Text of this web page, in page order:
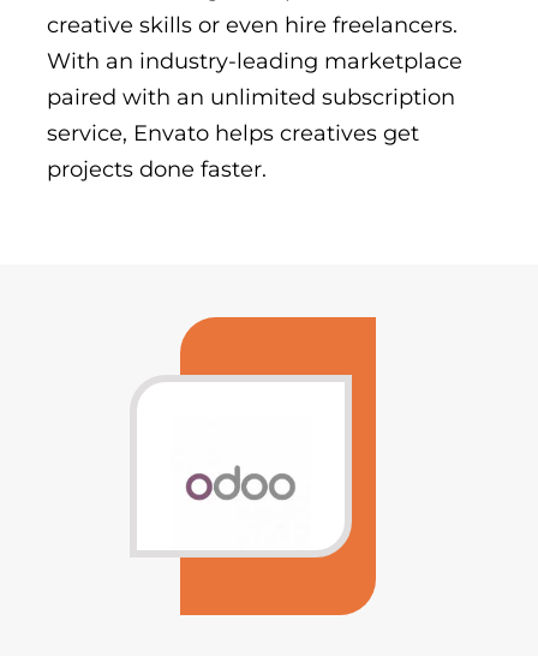
creative skills or even hire freelancers.
With an industry-leading marketplace
paired with an unlimited subscription
service, Envato helps creatives get
projects done faster.